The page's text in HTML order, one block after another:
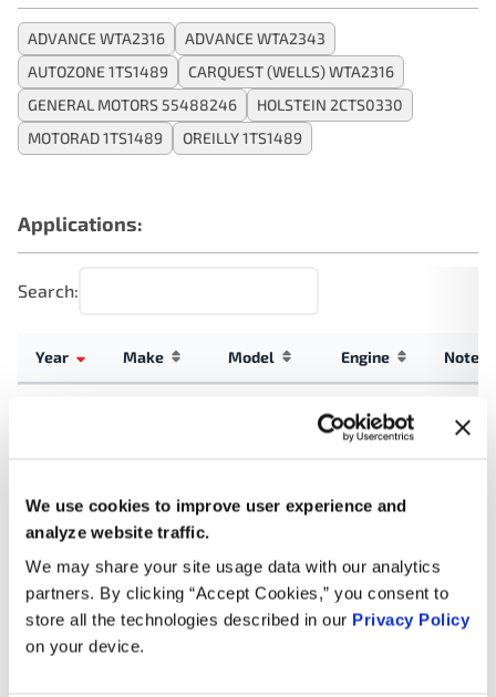
We use cookies to improve user experience and
analyze website traffic.
We may share your site usage data with our analytics
partners. By clicking “Accept Cookies,” you consent to
store all the technologies described in our Privacy Policy
on your device.
ADVANCE WTA2316
ADVANCE WTA2343
AUTOZONE 1TS1489
CARQUEST (WELLS) WTA2316
GENERAL MOTORS 55488246
HOLSTEIN 2CTS0330
MOTORAD 1TS1489
OREILLY 1TS1489
Applications:
Search:
Year Make Model Engine Note
1.3L L3
Turbo
2024 Chevrolet
2.0L L4
Cadillac XT5
3.6L V6
GAS